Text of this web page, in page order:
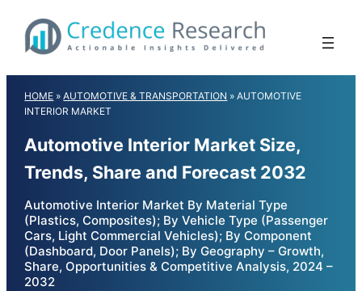
content
HOME »AUTOMOTIVE & TRANSPORTATION »AUTOMOTIVE
INTERIOR MARKET
Automotive Interior Market Size,
Trends, Share and Forecast 2032
Automotive Interior Market By Material Type
(Plastics, Composites); By Vehicle Type (Passenger
Cars, Light Commercial Vehicles); By Component
(Dashboard, Door Panels); By Geography – Growth,
Share, Opportunities & Competitive Analysis, 2024 –
2032